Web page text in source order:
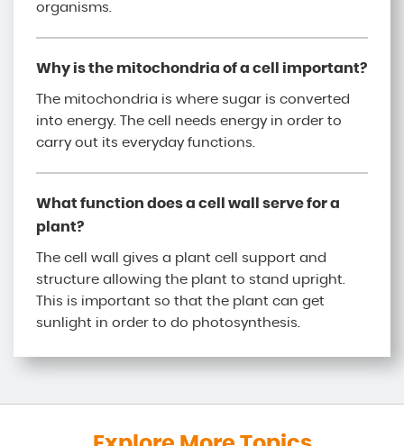
organisms.
Why is the mitochondria of a cell important?
The mitochondria is where sugar is converted
into energy. The cell needs energy in order to
carry out its everyday functions.
What function does a cell wall serve for a
plant?
The cell wall gives a plant cell support and
structure allowing the plant to stand upright.
This is important so that the plant can get
sunlight in order to do photosynthesis.